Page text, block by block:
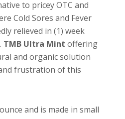
to pricey OTC and
Cold Sores and Fever
relieved in (1) week
TMB Ultra Mint offering
and organic solution
frustration of this
and is made in small